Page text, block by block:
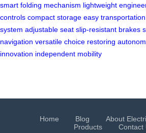
smart folding mechanism lightweight
controls compact storage easy transportation
system adjustable seat slip-resistant brakes
navigation versatile choice restoring
innovation independent mobility
Home Blog
About
Products
Contact